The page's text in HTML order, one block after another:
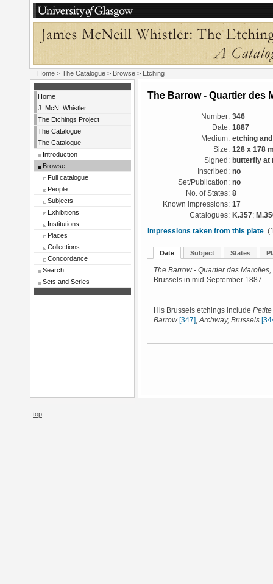
Home > The Catalogue > Browse > Etching
Home
J. McN. Whistler
The Etchings Project
The Catalogue
The Catalogue
Introduction
Browse
Full catalogue
People
Subjects
Exhibitions
Institutions
Places
Collections
Concordance
Search
Sets and Series
The Barrow - Quartier des
Number: 346
Date: 1887
Medium: etching
Size: 128 x 178
Signed: butterfly at
Inscribed: no
Set/Publication: no
No. of States: 8
Known impressions: 17
Catalogues: K.357;
Impressions taken from this plate
Date Subject States
The Barrow - Quartier des Marolles,
Brussels in mid-September 1887.
His Brussels etchings include
Barrow [347] Archway, Brussels
top